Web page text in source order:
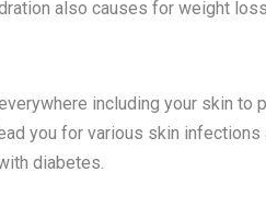
also causes for weight
including your skin to
you for various skin
diabetes.